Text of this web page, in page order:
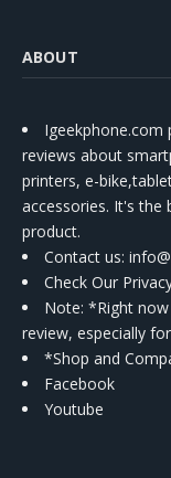
ABOUT
Igeekphone.com
reviews about
printers, e-
accessories. It's
product.
Contact us:
Check Our
Note: *Right
review, especially
*Shop and
Facebook
Youtube